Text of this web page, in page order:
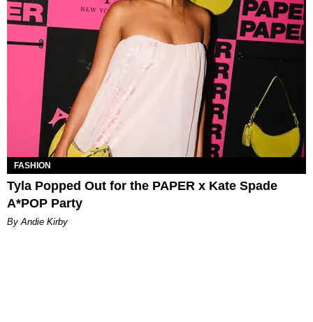
FASHION
Tyla Popped Out for the PAPER x Kate Spade
A*POP Party
By Andie Kirby